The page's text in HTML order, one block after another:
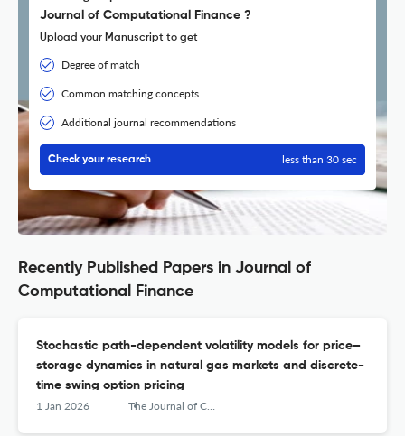
Journal of Computational Finance ?
Upload your Manuscript to get
Degree of match
Common matching concepts
Additional journal recommendations
Check your research less than 30 sec
Recently Published Papers in Journal of
Computational Finance
Stochastic path-dependent volatility models for price–
storage dynamics in natural gas markets and discrete-
time swing option pricing
1 Jan 2026 The Journal of Computational Finance